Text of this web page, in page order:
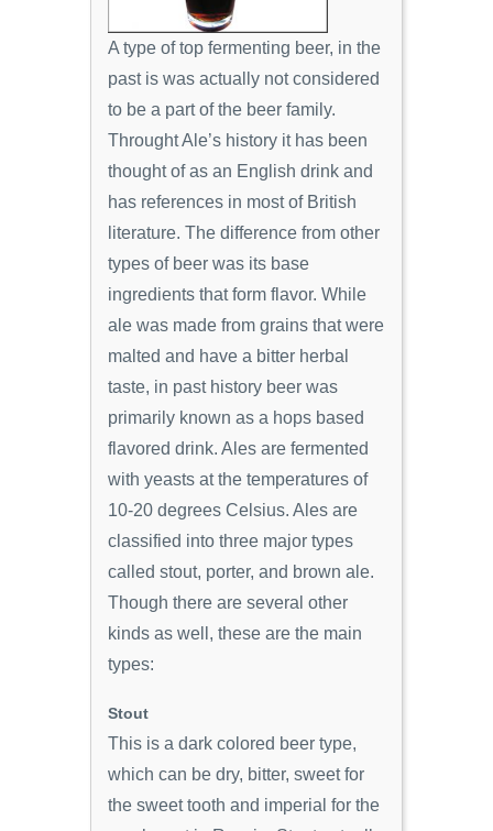
A type of top fermenting beer, in the
past is was actually not considered
to be a part of the beer family.
Throught Ale’s history it has been
thought of as an English drink and
has references in most of British
literature. The difference from other
types of beer was its base
ingredients that form flavor. While
ale was made from grains that were
malted and have a bitter herbal
taste, in past history beer was
primarily known as a hops based
flavored drink. Ales are fermented
with yeasts at the temperatures of
10-20 degrees Celsius. Ales are
classified into three major types
called stout, porter, and brown ale.
Though there are several other
kinds as well, these are the main
types:
Stout
This is a dark colored beer type,
which can be dry, bitter, sweet for
the sweet tooth and imperial for the